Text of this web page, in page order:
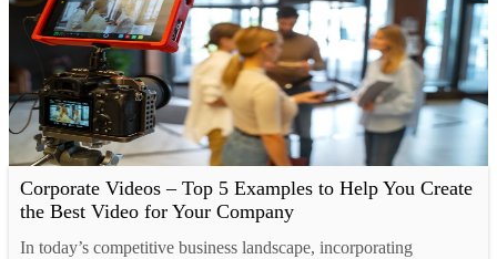
Corporate Videos – Top 5 Examples to Help You Create
the Best Video for Your Company
In today’s competitive business landscape, incorporating